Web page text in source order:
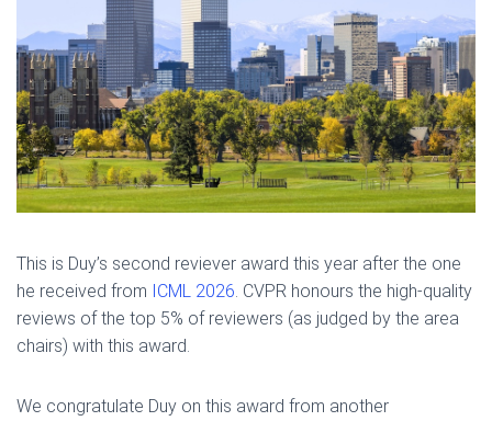
This is Duy’s second reviever award this year after the one
he received from ICML 2026 . CVPR honours the high-quality
reviews of the top 5% of reviewers (as judged by the area
chairs) with this award.
We congratulate Duy on this award from another